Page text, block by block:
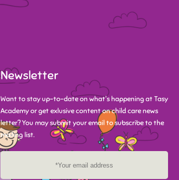
Newsletter
Want to stay up-to-date on what's happening at Tasy
Academy or get exlusive content on child care news
letter? You may submit your email to subscribe to the
mailing list.